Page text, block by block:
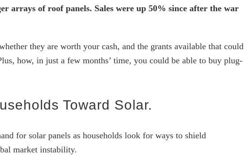
arrays of roof panels. Sales were up 50% since after the war
they are worth your cash, and the grants available that could
how, in just a few months’ time, you could be able to buy plug-
Toward Solar.
for solar panels as households look for ways to shield
market instability.